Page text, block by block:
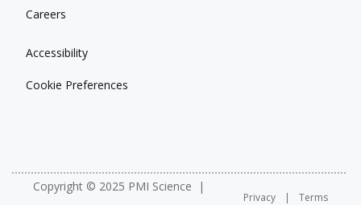
Careers
Accessibility
Cookie Preferences
Copyright © 2025 PMI Science
Privacy Terms